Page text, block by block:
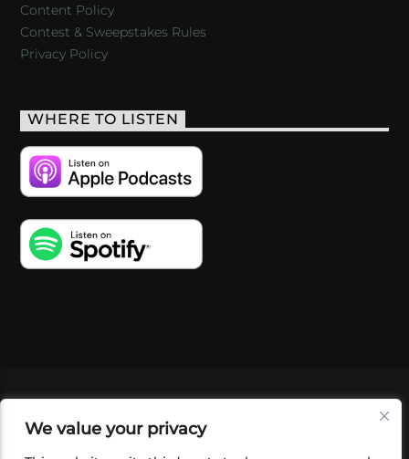
We value your privacy
Content Policy
Contest & Sweepstakes Rules
Privacy Policy
WHERE TO LISTEN
SHOP
FOUNDATION